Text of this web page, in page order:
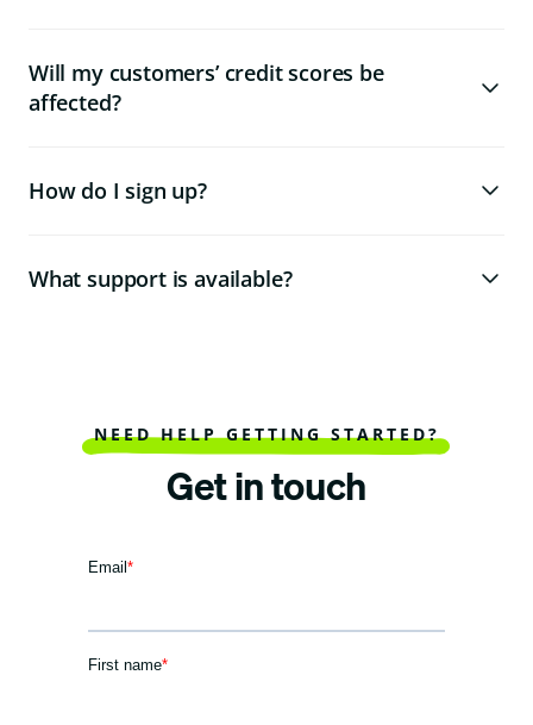
Will my customers’ credit scores be
affected?
How do I sign up?
What support is available?
NEED HELP GETTING STARTED?
Get in touch